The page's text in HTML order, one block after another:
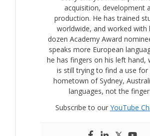
acquisition, development
production. He has trained
worldwide, and worked with
dozen Academy Award
speaks more European
he has fingers on his left hand,
is still trying to find a use for
hometown of Sydney,
languages, not the
Subscribe to our YouTube